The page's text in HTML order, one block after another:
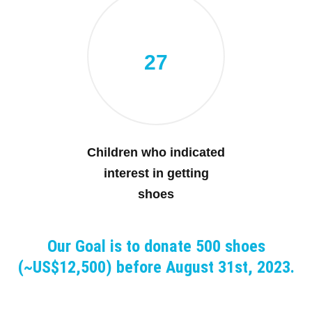
27
Children who indicated
interest in getting
shoes
Our Goal is to donate 500 shoes
(~US$12,500) before August 31st, 2023.